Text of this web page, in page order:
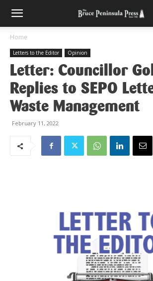
Home
Letters to the Editor Opinion
Letter: Councillor
Replies to SEPO
Waste Management
February 11, 2022